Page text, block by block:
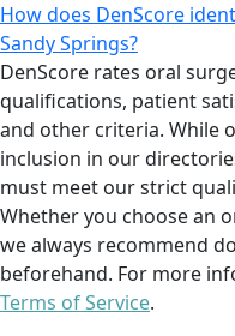
How does DenScore
Sandy Springs?
DenScore rates oral
qualifications, patient
and other criteria. While
inclusion in our
must meet our strict
Whether you choose an
we always recommend
beforehand. For more
Terms of Service.